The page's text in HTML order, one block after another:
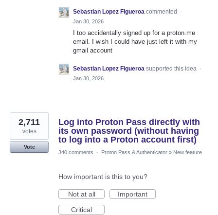
Sebastian Lopez Figueroa commented
·
Jan 30, 2026
I too accidentally signed up for a proton.me
email. I wish I could have just left it with my
gmail account
Sebastian Lopez Figueroa supported this idea ·
Jan 30, 2026
Log into Proton Pass directly with
its own password (without having
to log into a Proton account first)
2,711
votes
Vote
340 comments
· Proton Pass & Authenticator » New feature
How important is this to you?
Not at all
Important
Critical